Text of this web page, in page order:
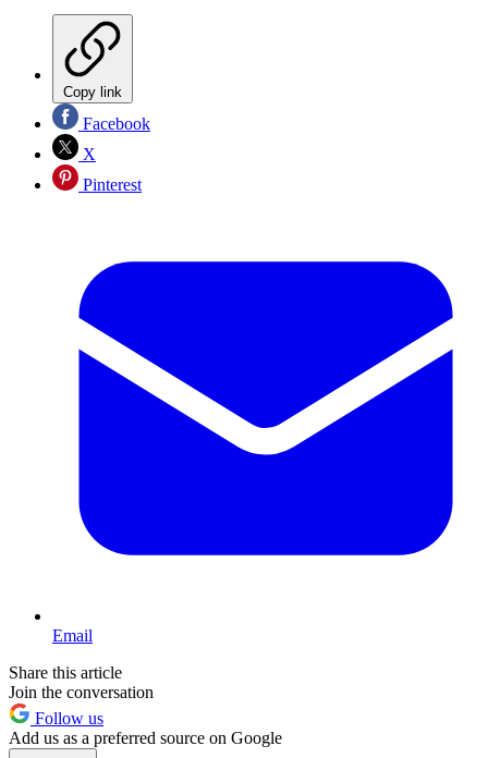
Copy link
Facebook
X
Pinterest
Email
Share this article
Join the conversation
Follow us
Add us as a preferred source on Google